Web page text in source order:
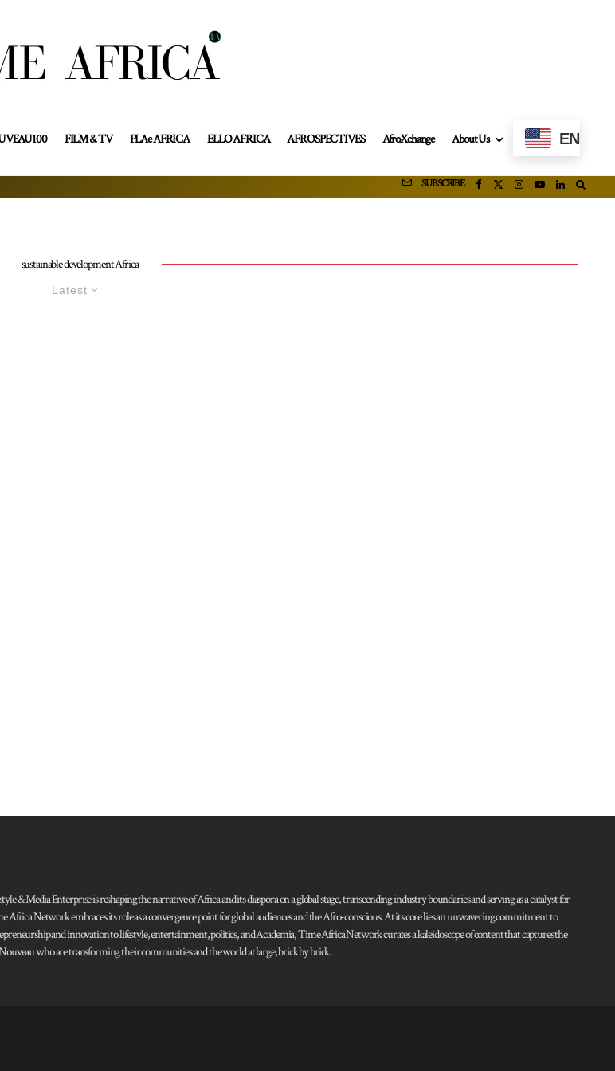
FILM & TV PLAe AFRICA ELLO AFRICA AFROSPECTIVES AfroXchange About Us EN
SUBSCRIBE
sustainable development Africa
Latest
Media Enterprise is reshaping the narrative of Africa and its diaspora on a global stage, transcending industry boundaries and serving as a catalyst for
Network embraces its role as a convergence point for global audiences and the Afro-conscious. At its core lies an unwavering commitment to
and innovation to lifestyle, entertainment, politics, and Academia, Time Africa Network curates a kaleidoscope of content that captures the
who are transforming their communities and the world at large, brick by brick.